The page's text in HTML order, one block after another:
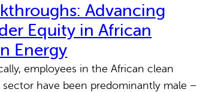
Advancing
Equity in African
Energy
employees in the African clean
sector have been predominantly male –